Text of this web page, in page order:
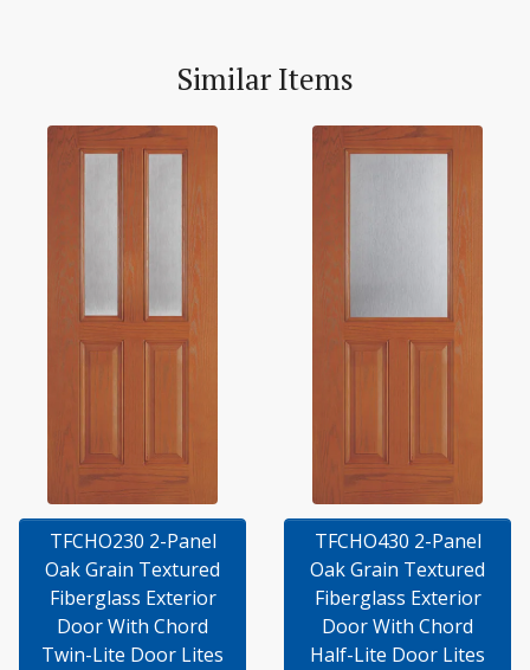
Similar Items
TFCHO230 2-Panel
Oak Grain Textured
Fiberglass Exterior
Door With Chord
Twin-Lite Door Lites
TFCHO430 2-Panel
Oak Grain Textured
Fiberglass Exterior
Door With Chord
Half-Lite Door Lites